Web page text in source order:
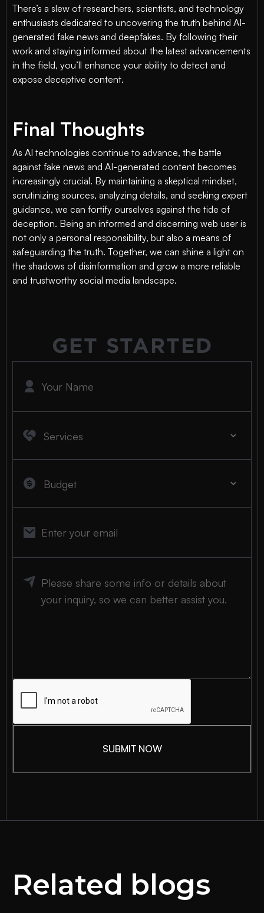
There’s a slew of researchers, scientists, and technology
enthusiasts dedicated to uncovering the truth behind AI-
generated fake news and deepfakes. By following their
work and staying informed about the latest advancements
in the field, you’ll enhance your ability to detect and
expose deceptive content.
Final Thoughts
As AI technologies continue to advance, the battle
against fake news and AI-generated content becomes
increasingly crucial. By maintaining a skeptical mindset,
scrutinizing sources, analyzing details, and seeking expert
guidance, we can fortify ourselves against the tide of
deception. Being an informed and discerning web user is
not only a personal responsibility, but also a means of
safeguarding the truth. Together, we can shine a light on
the shadows of disinformation and grow a more reliable
and trustworthy social media landscape.
GET STARTED
Related blogs